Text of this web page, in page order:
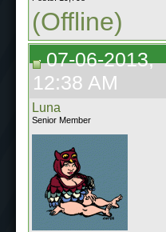
(Offline)
07-06-2013,
12:38 AM
Luna
Senior Member